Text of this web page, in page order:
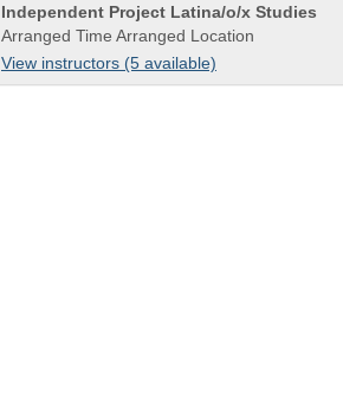
Course
Title
is
Independent Project Latina/o/x Studies
Arranged Time Arranged Location
View instructors (5 available)